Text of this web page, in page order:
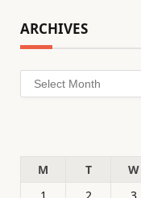
ARCHIVES
Archives
M
T W
1
2 3